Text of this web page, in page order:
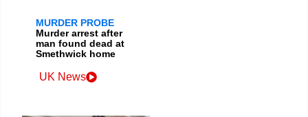
MURDER PROBE
Murder arrest after
man found dead at
Smethwick home
UK News